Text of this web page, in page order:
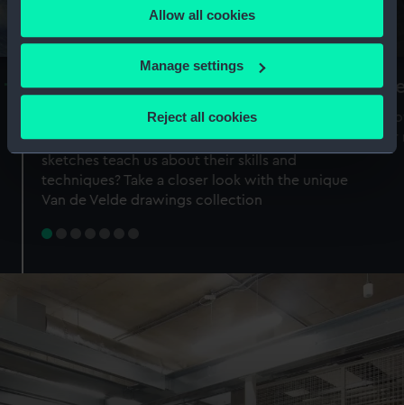
the Privacy trigger icon.
If you allow, we would also like to:
Collect information about your geographical
Identify your device by actively scanning it for
specific characteristics (fingerprinting)
Find out more about how your personal data is processed
preferences, understand how our website is used, and to
help us improve it. We may also use cookies to tailor our
marketing to your interests and deliver embedded content
from third-party sources. You can choose to allow all
Allow all cookies
Manage settings
Reject all cookies
A Sea of Drawings: the art of the
Van de Veldes
Why do artists draw, and what can their
sketches teach us about their skills and
techniques? Take a closer look with the unique
Van de Velde drawings collection